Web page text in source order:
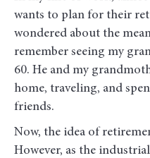
wants to plan for their
wondered about the
remember seeing my
60. He and my
home, traveling, and
friends.
Now, the idea of
However, as the